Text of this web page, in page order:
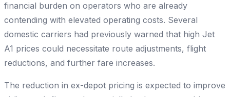
financial burden on operators who are already
contending with elevated operating costs. Several
domestic carriers had previously warned that high Jet
A1 prices could necessitate route adjustments, flight
reductions, and further fare increases.
The reduction in ex-depot pricing is expected to improve